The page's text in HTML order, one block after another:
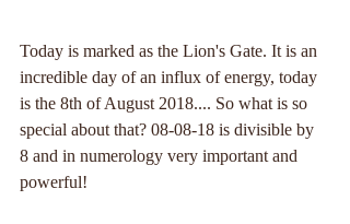
Today is marked as the Lion's Gate. It is an
incredible day of an influx of energy, today
is the 8th of August 2018.... So what is so
special about that? 08-08-18 is divisible by
8 and in numerology very important and
powerful!